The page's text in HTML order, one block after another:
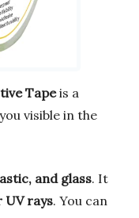
Tapeis a
visible in the
and glass. It
UV rays. You can